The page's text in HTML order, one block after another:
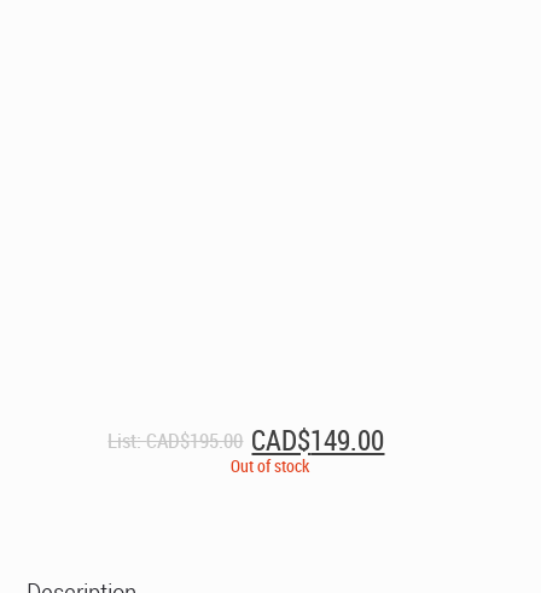
List:CAD$195.00 Original
price
CAD$149.00Current
price
Out of stock